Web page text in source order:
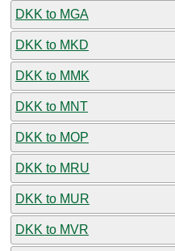
DKK to MGA
DKK to MKD
DKK to MMK
DKK to MNT
DKK to MOP
DKK to MRU
DKK to MUR
DKK to MVR